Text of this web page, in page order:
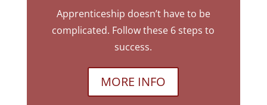
Apprenticeship doesn’t have to be
complicated. Follow these 6 steps to
success.
MORE INFO